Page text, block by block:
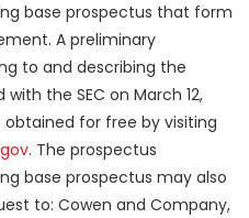
base prospectus that form
A preliminary
to and describing the
the SEC on March 12,
for free by visiting
. The prospectus
base prospectus may also
to: Cowen and Company,